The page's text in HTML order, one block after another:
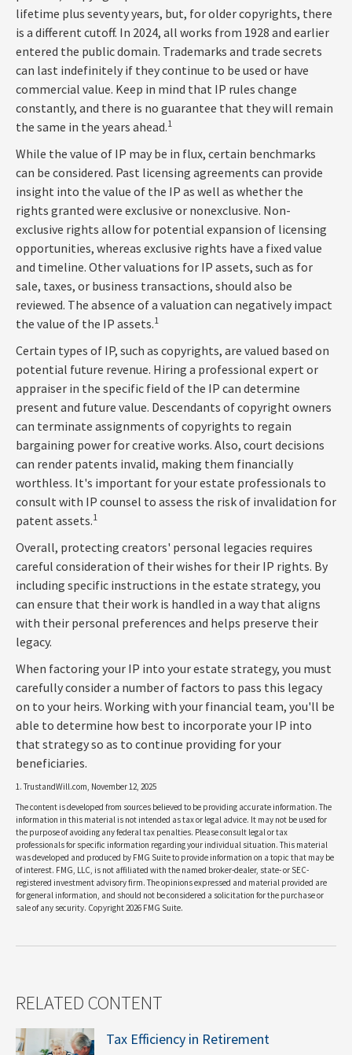
lifetime plus seventy years, but, for older copyrights, there
is a different cutoff. In 2024, all works from 1928 and earlier
entered the public domain. Trademarks and trade secrets
can last indefinitely if they continue to be used or have
commercial value. Keep in mind that IP rules change
constantly, and there is no guarantee that they will remain
the same in the years ahead.1
While the value of IP may be in flux, certain benchmarks
can be considered. Past licensing agreements can provide
insight into the value of the IP as well as whether the
rights granted were exclusive or nonexclusive. Non-
exclusive rights allow for potential expansion of licensing
opportunities, whereas exclusive rights have a fixed value
and timeline. Other valuations for IP assets, such as for
sale, taxes, or business transactions, should also be
reviewed. The absence of a valuation can negatively impact
the value of the IP assets.1
Certain types of IP, such as copyrights, are valued based on
potential future revenue. Hiring a professional expert or
appraiser in the specific field of the IP can determine
present and future value. Descendants of copyright owners
can terminate assignments of copyrights to regain
bargaining power for creative works. Also, court decisions
can render patents invalid, making them financially
worthless. It's important for your estate professionals to
consult with IP counsel to assess the risk of invalidation for
patent assets.1
Overall, protecting creators' personal legacies requires
careful consideration of their wishes for their IP rights. By
including specific instructions in the estate strategy, you
can ensure that their work is handled in a way that aligns
with their personal preferences and helps preserve their
legacy.
When factoring your IP into your estate strategy, you must
carefully consider a number of factors to pass this legacy
on to your heirs. Working with your financial team, you'll be
able to determine how best to incorporate your IP into
that strategy so as to continue providing for your
beneficiaries.
1. TrustandWill.com, November 12, 2025
The content is developed from sources believed to be providing accurate information. The
information in this material is not intended as tax or legal advice. It may not be used for
the purpose of avoiding any federal tax penalties. Please consult legal or tax
professionals for specific information regarding your individual situation. This material
was developed and produced by FMG Suite to provide information on a topic that may be
of interest. FMG, LLC, is not affiliated with the named broker-dealer, state- or SEC-
registered investment advisory firm. The opinions expressed and material provided are
for general information, and should not be considered a solicitation for the purchase or
sale of any security. Copyright2026 FMG Suite.
RELATED CONTENT
Tax Efficiency in Retirement